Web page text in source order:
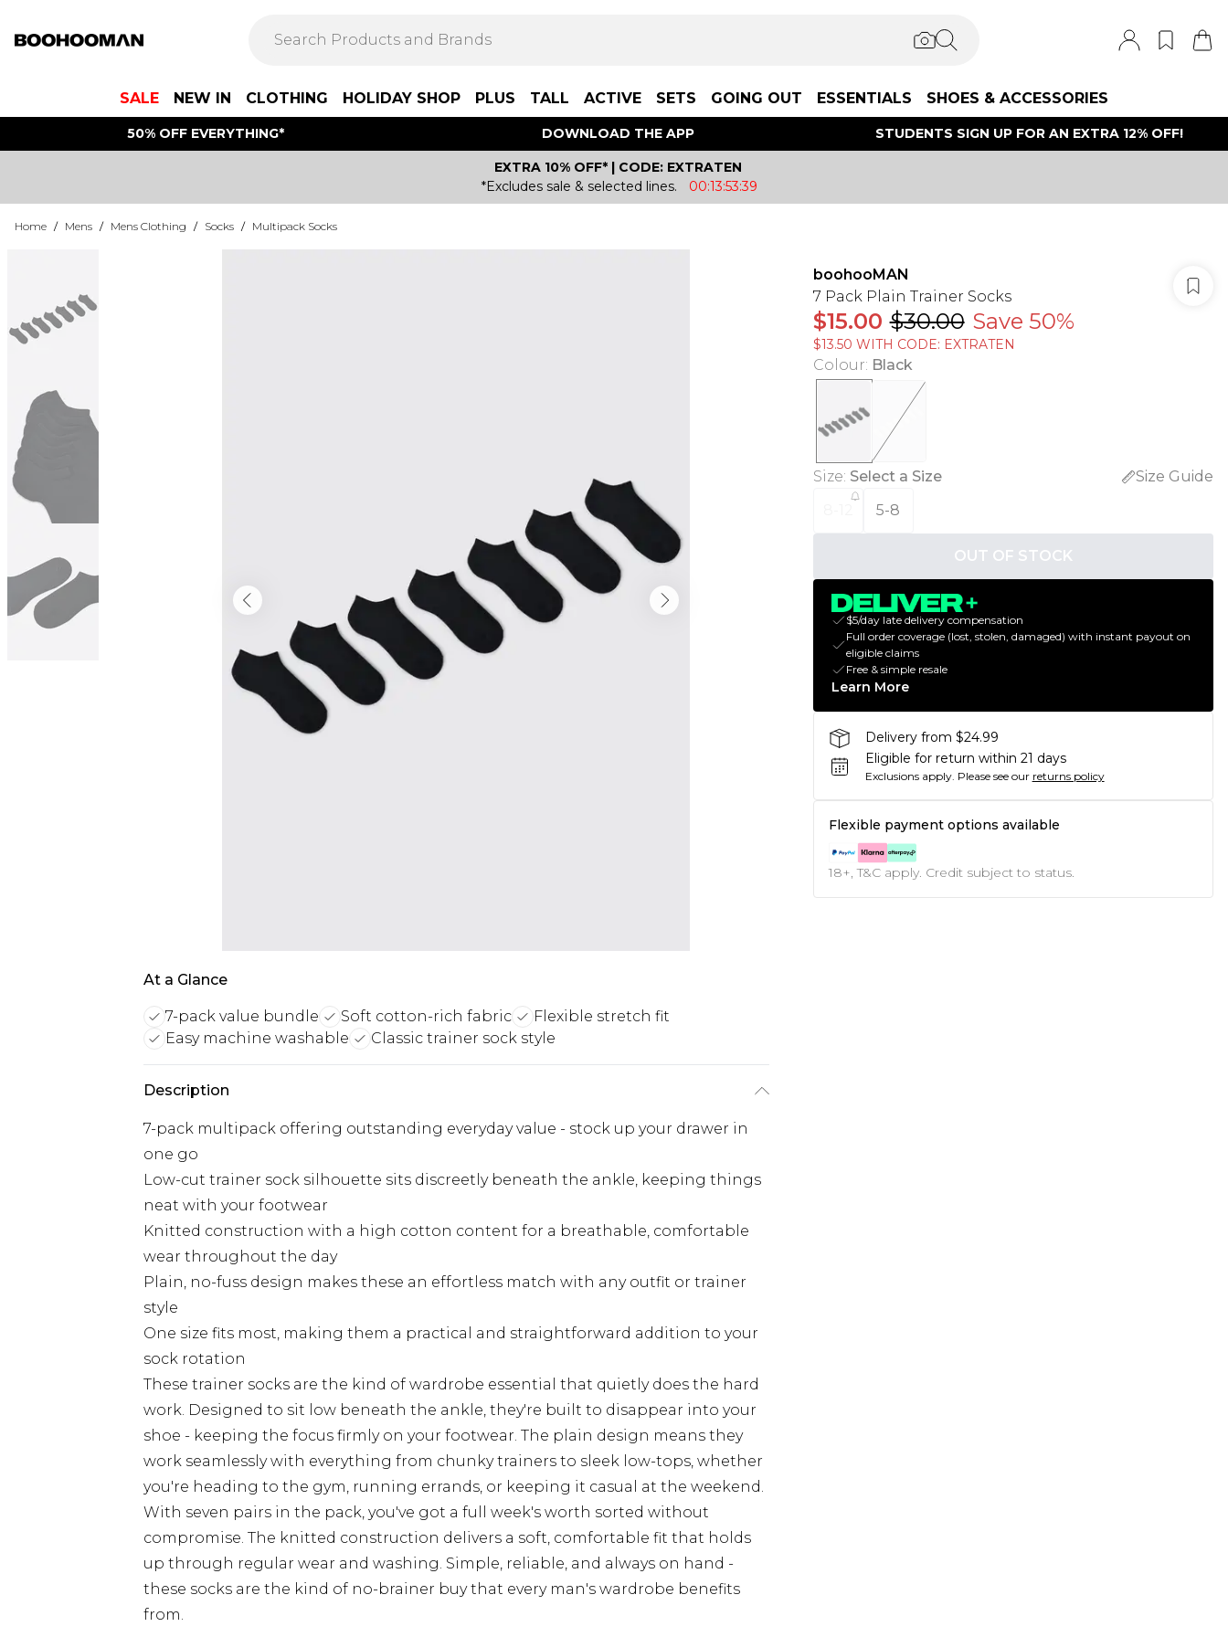
SALE NEW IN CLOTHING HOLIDAY SHOP PLUS TALL ACTIVE SETS GOING OUT ESSENTIALS SHOES & ACCESSORIES
50% OFF EVERYTHING* DOWNLOAD THE APP STUDENTS SIGN UP FOR AN EXTRA 12% OFF!
EXTRA 10% OFF* | CODE: EXTRATEN
*Excludes sale & selected lines.
00:13:53:39
Home / Mens / Mens Clothing / Socks / Multipack Socks
At a Glance
7-pack value bundle Soft cotton-rich fabric
Flexible stretch fit
Easy machine washable
Classic trainer sock style
Description
7-pack multipack offering outstanding everyday value - stock up your drawer in
one go
Low-cut trainer sock silhouette sits discreetly beneath the ankle, keeping things
neat with your footwear
Knitted construction with a high cotton content for a breathable, comfortable
wear throughout the day
Plain, no-fuss design makes these an effortless match with any outfit or trainer
style
One size fits most, making them a practical and straightforward addition to your
sock rotation
These trainer socks are the kind of wardrobe essential that quietly does the hard
work. Designed to sit low beneath the ankle, they're built to disappear into your
shoe - keeping the focus firmly on your footwear. The plain design means they
work seamlessly with everything from chunky trainers to sleek low-tops, whether
you're heading to the gym, running errands, or keeping it casual at the weekend.
With seven pairs in the pack, you've got a full week's worth sorted without
compromise. The knitted construction delivers a soft, comfortable fit that holds
up through regular wear and washing. Simple, reliable, and always on hand -
these socks are the kind of no-brainer buy that every man's wardrobe benefits
from.
boohooMAN
7 Pack Plain Trainer Socks
$15.00 $30.00 Save 50%
$13.50 WITH CODE: EXTRATEN
Colour: Black
Size: Select a Size
Size Guide
5-8
OUT OF STOCK
$5/day late delivery compensation
Full order coverage (lost, stolen, damaged) with instant payout on
eligible claims
Free & simple resale
Learn More
Delivery from $24.99
Eligible for return within 21 days
Exclusions apply. Please see our returns policy
Flexible payment options available
18+, T&C apply. Credit subject to status.